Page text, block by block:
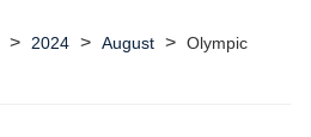
> 2024 > August > Olympic